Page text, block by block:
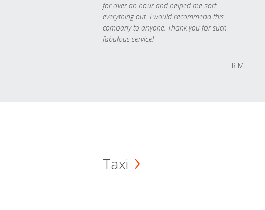
for over an hour and helped me sort
everything out. I would recommend this
company to anyone. Thank you for such
fabulous service!
R.M.
Taxi